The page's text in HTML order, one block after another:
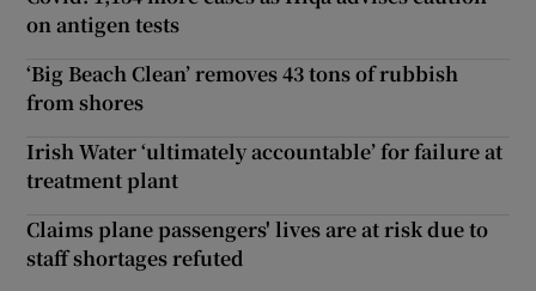
on antigen tests
‘Big Beach Clean’ removes 43 tons of rubbish
from shores
Irish Water ‘ultimately accountable’ for failure at
treatment plant
Claims plane passengers' lives are at risk due to
staff shortages refuted